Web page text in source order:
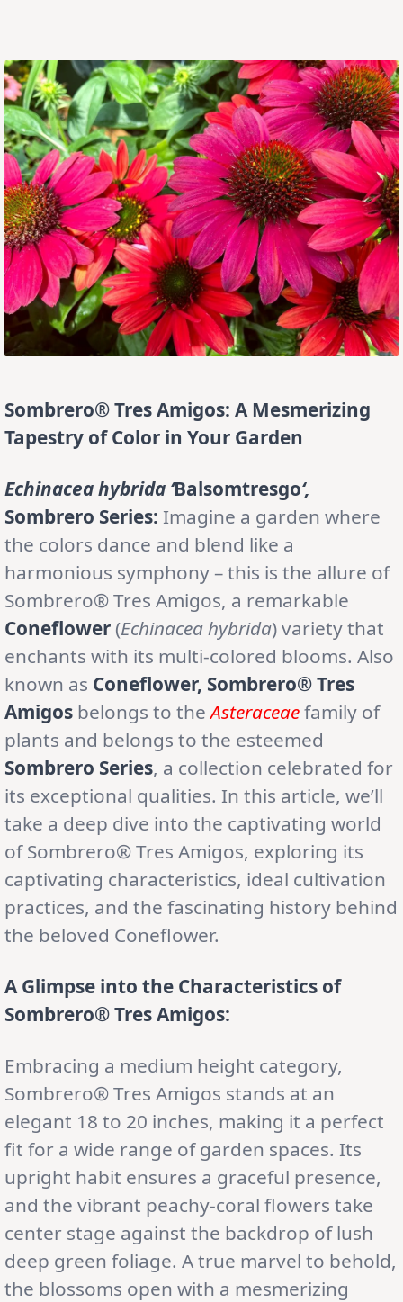
Sombrero® Tres Amigos: A Mesmerizing
Tapestry of Color in Your Garden
Echinacea hybrida ‘Balsomtresgo‘,
Sombrero Series: Imagine a garden where
the colors dance and blend like a
harmonious symphony – this is the allure of
Sombrero® Tres Amigos, a remarkable
Coneflower (Echinacea hybrida) variety that
enchants with its multi-colored blooms. Also
known as Coneflower, Sombrero® Tres
Amigos belongs to theAsteraceaefamily of
plants and belongs to the esteemed
Sombrero Series, a collection celebrated for
its exceptional qualities. In this article, we’ll
take a deep dive into the captivating world
of Sombrero® Tres Amigos, exploring its
captivating characteristics, ideal cultivation
practices, and the fascinating history behind
the beloved Coneflower.
A Glimpse into the Characteristics of
Sombrero® Tres Amigos:
Embracing a medium height category,
Sombrero® Tres Amigos stands at an
elegant 18 to 20 inches, making it a perfect
fit for a wide range of garden spaces. Its
upright habit ensures a graceful presence,
and the vibrant peachy-coral flowers take
center stage against the backdrop of lush
deep green foliage. A true marvel to behold,
the blossoms open with a mesmerizing